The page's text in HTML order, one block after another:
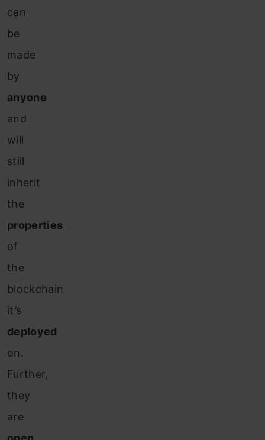
can
be
made
by
anyone
and
will
still
inherit
the
properties
of
the
blockchain
it’s
deployed
on.
Further,
they
are